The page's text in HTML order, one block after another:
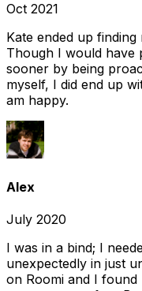
Oct 2021
Kate ended up
Though I would have
sooner by being
myself, I did end up
am happy.
Alex
July 2020
I was in a bind; I
unexpectedly in just
on Roomi and I